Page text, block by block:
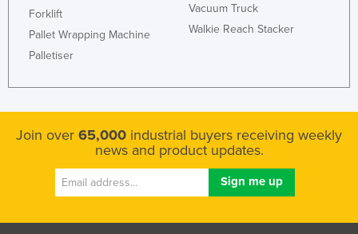
Somalia
South Africa
Sri Lanka
Suriname
Forklift
Pallet Wrapping Machine
Palletiser
Vacuum Truck
Walkie Reach Stacker
Join over 65,000 industrial buyers receiving weekly
news and product updates.